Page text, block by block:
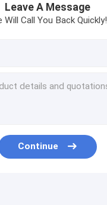
Leave A Message
Will Call You Back Quickly!
Continue